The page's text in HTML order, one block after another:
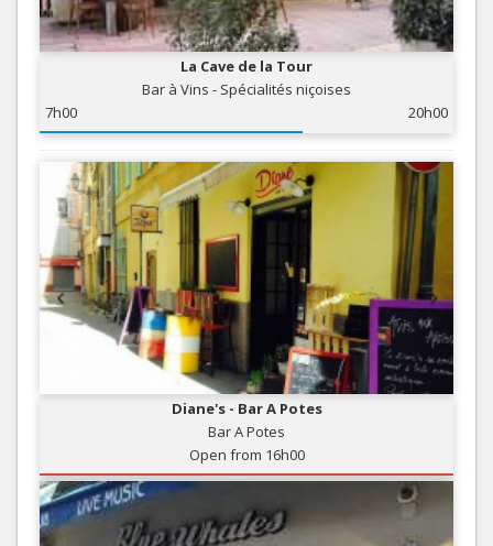
La Cave de la Tour
Bar à Vins - Spécialités niçoises
7h00
20h00
Diane's - Bar A Potes
Bar A Potes
Open from 16h00